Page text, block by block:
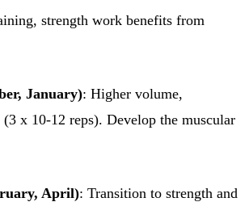
strength work benefits from
January): Higher volume,
x 10-12 reps). Develop the muscular
April): Transition to strength and